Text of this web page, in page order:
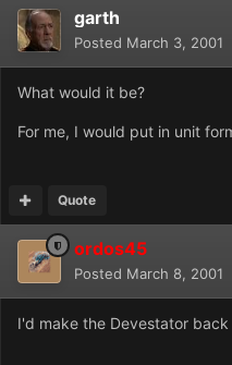
garth
Posted March 3, 2001
What would it be?
For me, I would put in unit
Quote
ordos45
Posted March 8, 2001
I'd make the Devestator